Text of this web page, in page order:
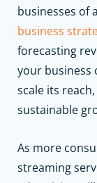
businesses of
business
forecasting
your business
scale its
sustainable
As more
streaming